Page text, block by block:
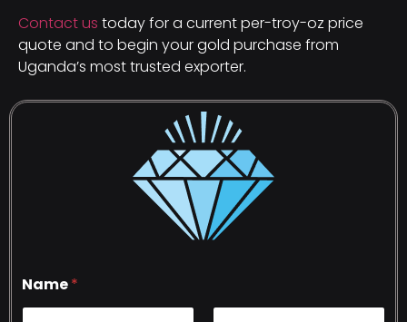
Contact us today for a current per-troy-oz price
quote and to begin your gold purchase from
Uganda’s most trusted exporter.
Name*